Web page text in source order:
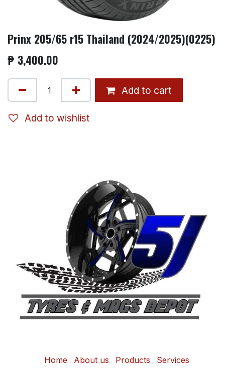
Prinx 205/65 r15 Thailand (2024/2025)(0225)
₱ 3,400.00
Add to cart
Add to wishlist
Home About us Products Services